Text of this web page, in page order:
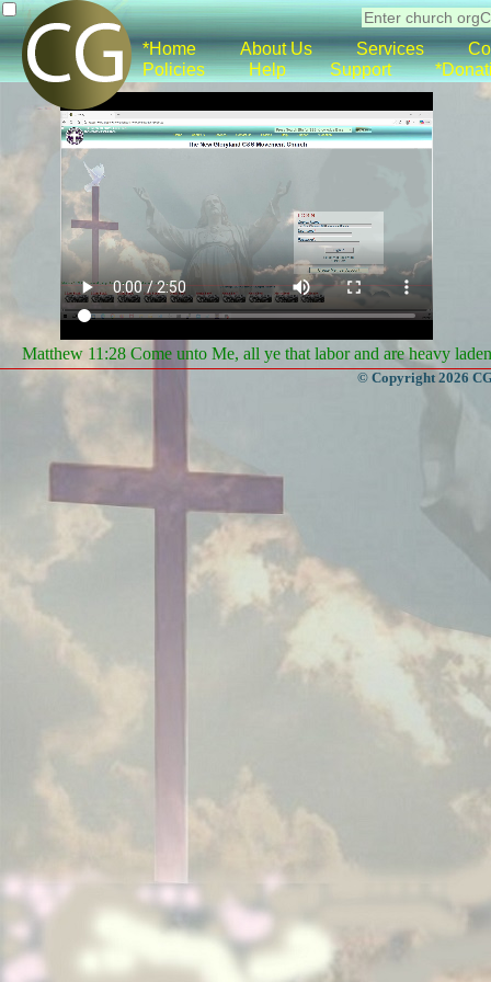
*Home About Us Services
Policies
Help Support
Matthew 11:28 Come unto Me, all ye that labor and are heavy
© Copyright 2026